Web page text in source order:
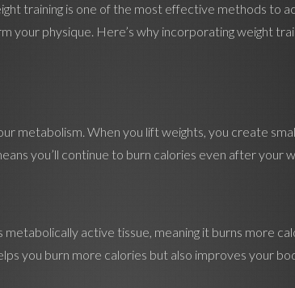
training is one of the most effective methods to
your physique. Here’s why incorporating weight
metabolism. When you lift weights, you create
you’ll continue to burn calories even after
active tissue, meaning it burns more
you burn more calories but also improves your